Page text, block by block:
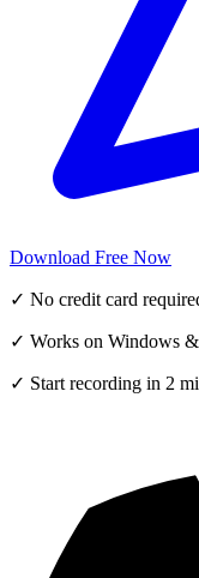
Download Free Now
✓ No credit card
✓ Works on Windows
✓ Start recording in 2